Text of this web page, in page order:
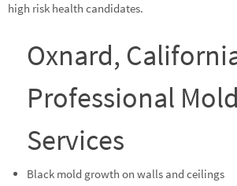
high risk health candidates.
Oxnard,
Professional
Services
Black mold growth on walls and ceilings